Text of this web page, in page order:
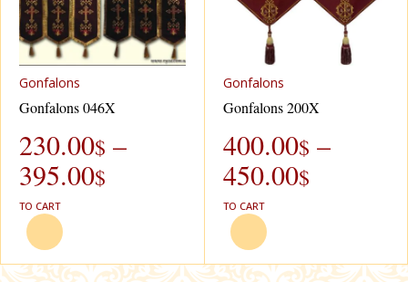
Gonfalons
Gonfalons 046X
230.00$ –
395.00$
TO CART
Gonfalons
Gonfalons 200X
400.00$ –
450.00$
TO CART